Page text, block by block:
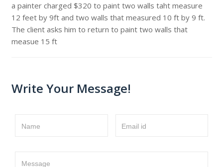
a painter charged $320 to paint two walls taht measure
12 feet by 9ft and two walls that measured 10 ft by 9 ft.
The client asks him to return to paint two walls that
measue 15 ft
Write Your Message!
Name Email id
Message